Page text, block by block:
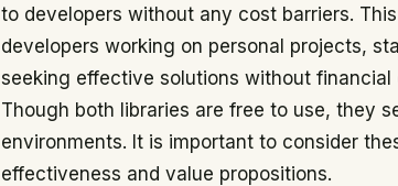
to developers without any cost barriers.
developers working on personal projects,
seeking effective solutions without financial
Though both libraries are free to use, they
environments. It is important to consider
effectiveness and value propositions.